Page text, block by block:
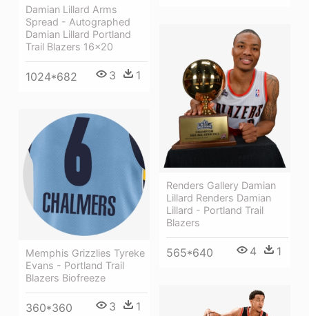
Damian Lillard Arms
Spread - Autographed
Damian Lillard Portland
Trail Blazers 16x20
1024*682 3 1
Renders Gallery Damian
Lillard Renders Damian
Lillard - Portland Trail
Blazers
565*640 4 1
Memphis Grizzlies Tyreke
Evans - Portland Trail
Blazers Biofreeze
360*360 3 1